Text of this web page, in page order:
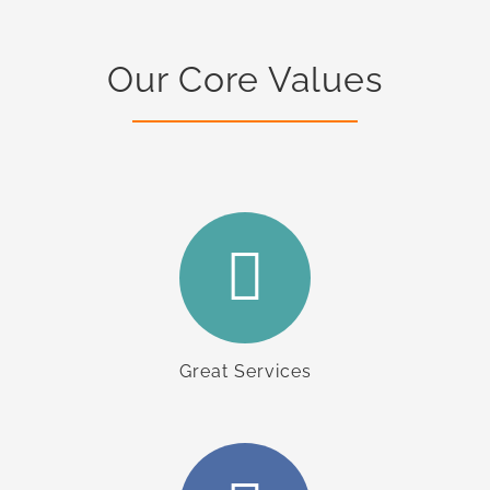
Our Core Values
Great Services